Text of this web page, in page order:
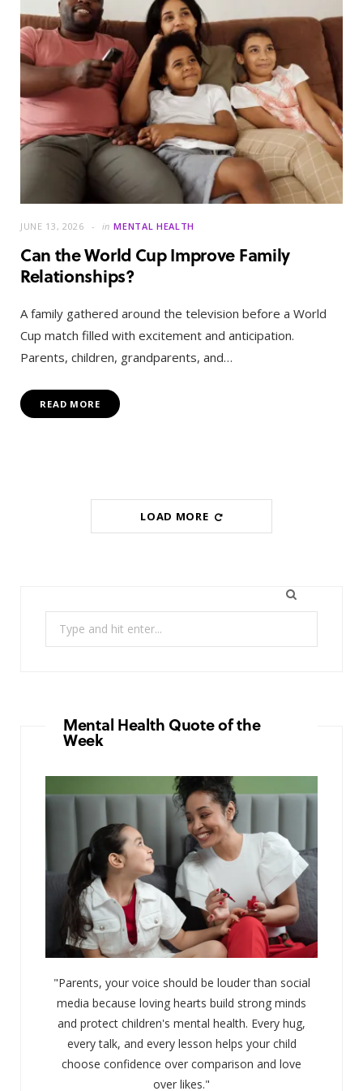
JUNE 13, 2026 in MENTAL HEALTH
Can the World Cup Improve Family
Relationships?
A family gathered around the television before a World
Cup match filled with excitement and anticipation.
Parents, children, grandparents, and…
READ MORE
LOAD MORE
Mental Health Quote of the
Week
"Parents, your voice should be louder than social
media because loving hearts build strong minds
and protect children's mental health. Every hug,
every talk, and every lesson helps your child
choose confidence over comparison and love
over likes."